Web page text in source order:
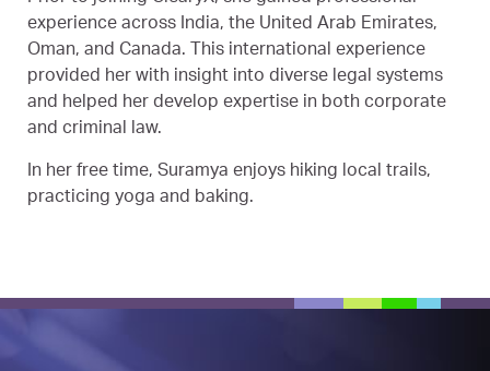
experience across India, the United Arab Emirates,
Oman, and Canada. This international experience
provided her with insight into diverse legal systems
and helped her develop expertise in both corporate
and criminal law.
In her free time, Suramya enjoys hiking local trails,
practicing yoga and baking.